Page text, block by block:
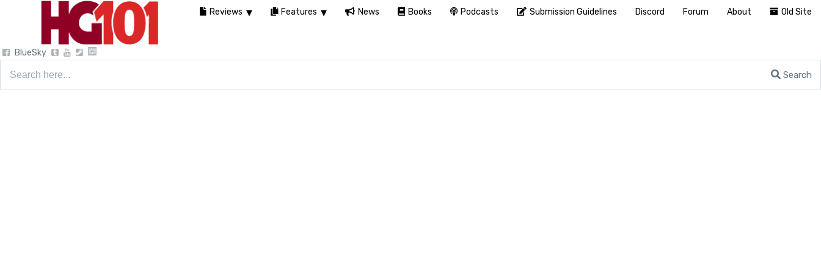
BlueSky
Search
Reviews Features News Books Podcasts Submission Guidelines Discord Forum About Old Site